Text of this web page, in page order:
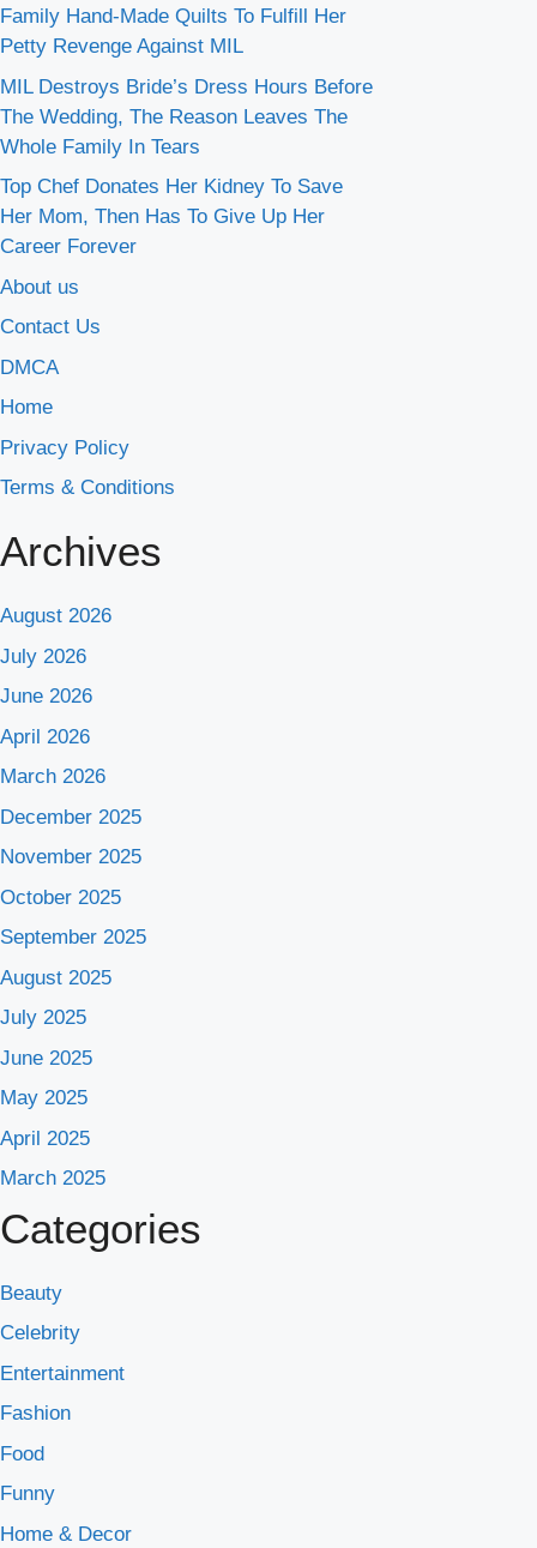
Family Hand-Made Quilts To Fulfill Her
Petty Revenge Against MIL
MIL Destroys Bride’s Dress Hours Before
The Wedding, The Reason Leaves The
Whole Family In Tears
Top Chef Donates Her Kidney To Save
Her Mom, Then Has To Give Up Her
Career Forever
About us
Contact Us
DMCA
Home
Privacy Policy
Terms & Conditions
Archives
August 2026
July 2026
June 2026
April 2026
March 2026
December 2025
November 2025
October 2025
September 2025
August 2025
July 2025
June 2025
May 2025
April 2025
March 2025
Categories
Beauty
Celebrity
Entertainment
Fashion
Food
Funny
Home & Decor